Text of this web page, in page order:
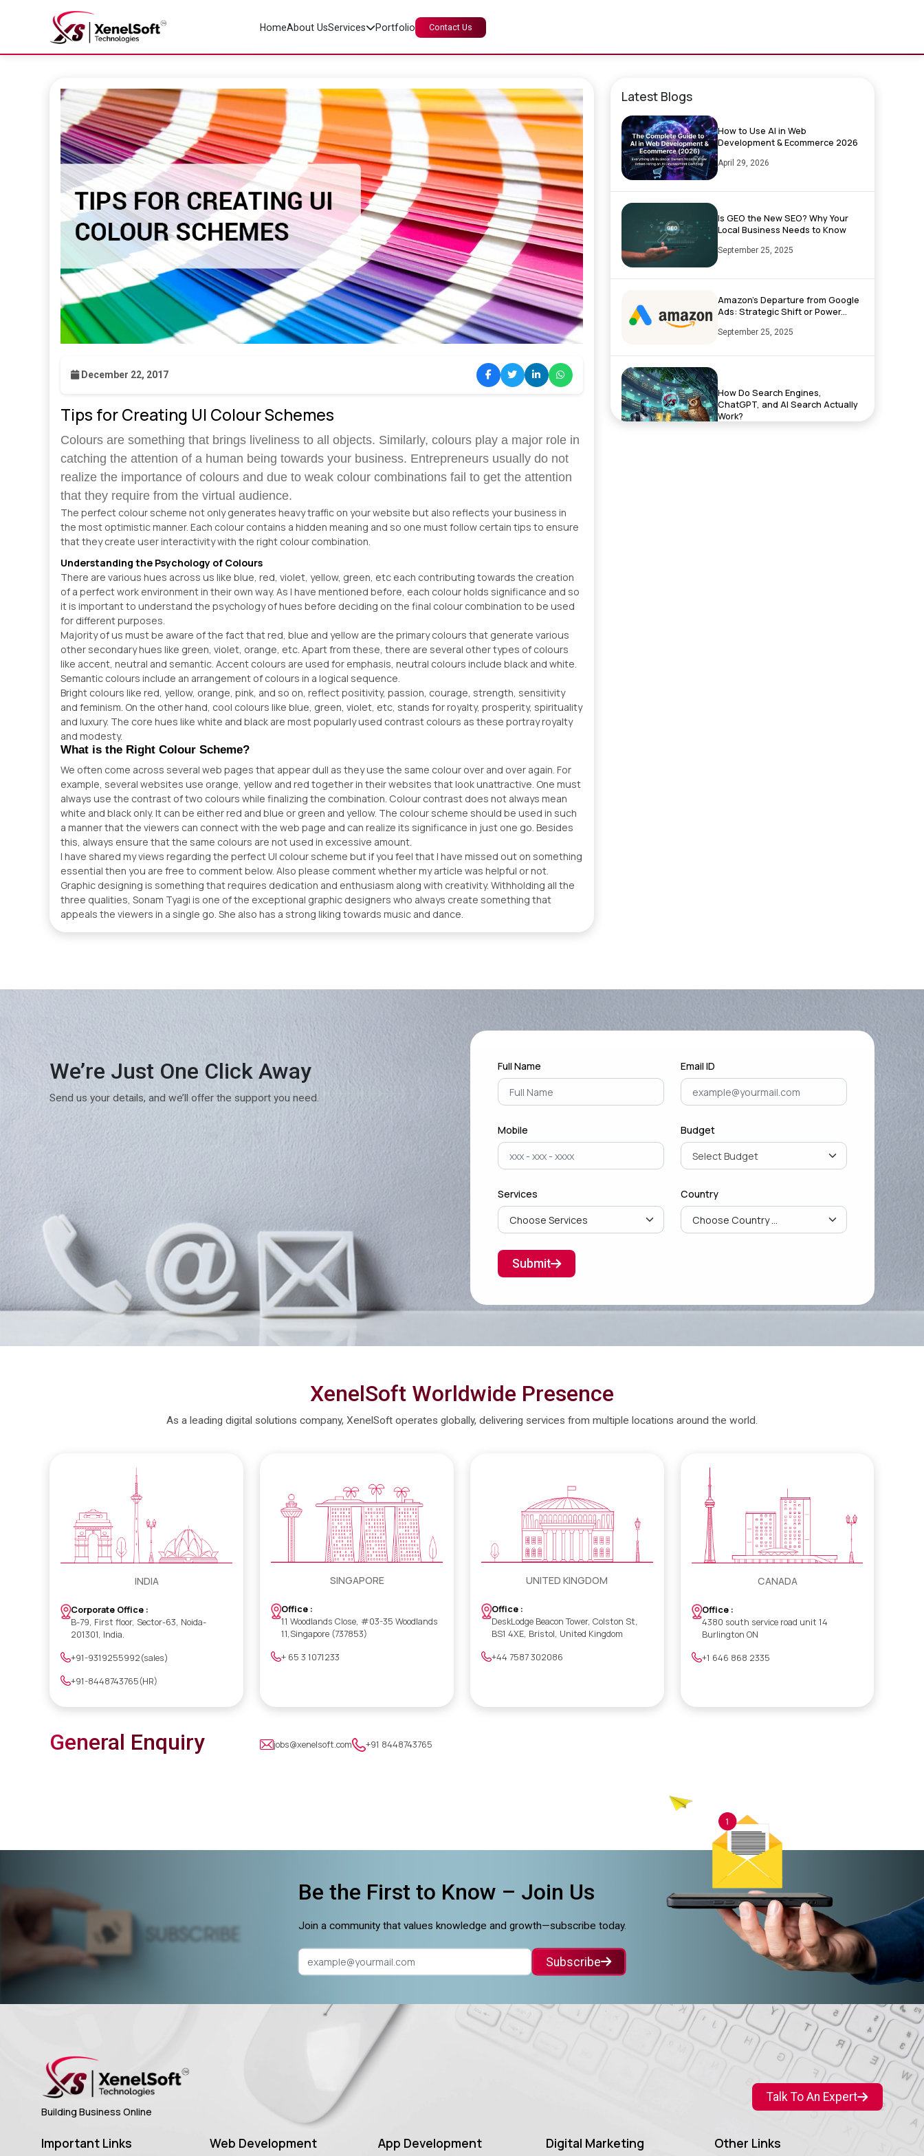
HomeAbout UsServices Portfolio Contact Us
December 22, 2017
Tips for Creating UI Colour Schemes
Colours are something that brings liveliness to all objects. Similarly, colours play a major role in
catching the attention of a human being towards your business. Entrepreneurs usually do not
realize the importance of colours and due to weak colour combinations fail to get the attention
that they require from the virtual audience.
The perfect colour scheme not only generates heavy traffic on your website but also reflects your business in
the most optimistic manner. Each colour contains a hidden meaning and so one must follow certain tips to ensure
that they create user interactivity with the right colour combination.
Understanding the Psychology of Colours
There are various hues across us like blue, red, violet, yellow, green, etc each contributing towards the creation
of a perfect work environment in their own way. As I have mentioned before, each colour holds significance and so
it is important to understand the psychology of hues before deciding on the final colour combination to be used
for different purposes.
Majority of us must be aware of the fact that red, blue and yellow are the primary colours that generate various
other secondary hues like green, violet, orange, etc. Apart from these, there are several other types of colours
like accent, neutral and semantic. Accent colours are used for emphasis, neutral colours include black and white.
Semantic colours include an arrangement of colours in a logical sequence.
Bright colours like red, yellow, orange, pink, and so on, reflect positivity, passion, courage, strength, sensitivity
and feminism. On the other hand, cool colours like blue, green, violet, etc, stands for royalty, prosperity, spirituality
and luxury. The core hues like white and black are most popularly used contrast colours as these portray royalty
and modesty.
What is the Right Colour Scheme?
We often come across several web pages that appear dull as they use the same colour over and over again. For
example, several websites use orange, yellow and red together in their websites that look unattractive. One must
always use the contrast of two colours while finalizing the combination. Colour contrast does not always mean
white and black only. It can be either red and blue or green and yellow. The colour scheme should be used in such
a manner that the viewers can connect with the web page and can realize its significance in just one go. Besides
this, always ensure that the same colours are not used in excessive amount.
I have shared my views regarding the perfect UI colour scheme but if you feel that I have missed out on something
essential then you are free to comment below. Also please comment whether my article was helpful or not.
Graphic designing is something that requires dedication and enthusiasm along with creativity. Withholding all the
three qualities, Sonam Tyagi is one of the exceptional graphic designers who always create something that
appeals the viewers in a single go. She also has a strong liking towards music and dance.
Latest Blogs
How to Use AI in Web
Development & Ecommerce 2026
April 29, 2026
Is GEO the New SEO? Why Your
Local Business Needs to Know
September 25, 2025
Amazon’s Departure from Google
Ads: Strategic Shift or Power...
September 25, 2025
How Do Search Engines,
ChatGPT, and AI Search Actually
Work?
We’re Just One Click Away
Send us your details, and we’ll offer the support you need.
Full Name Email ID
Mobile Budget
Services Country
Submit
XenelSoft Worldwide Presence
As a leading digital solutions company, XenelSoft operates globally, delivering services from multiple locations around the world.
INDIA
Corporate Office :
B-79, First floor, Sector-63, Noida-
201301, India.
+91-9319255992(sales)
+91-8448743765(HR)
SINGAPORE
Office :
11 Woodlands Close, #03-35 Woodlands
11,Singapore (737853)
+ 65 3 1071233
UNITED KINGDOM
Office :
DeskLodge Beacon Tower, Colston St,
BS1 4XE, Bristol, United Kingdom
+44 7587 302086
CANADA
Office :
4380 south service road unit 14
Burlington ON
+1 646 868 2335
General Enquiry jobs@xenelsoft.com +91 8448743765
Be the First to Know – Join Us
Join a community that values knowledge and growth—subscribe today.
Subscribe
Building Business Online
Talk To An Expert
Important Links Web Development App Development Digital Marketing Other Links